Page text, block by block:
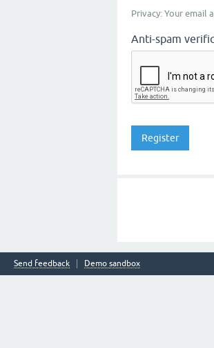
Privacy: Your email
Anti-spam
Send feedback Demo sandbox